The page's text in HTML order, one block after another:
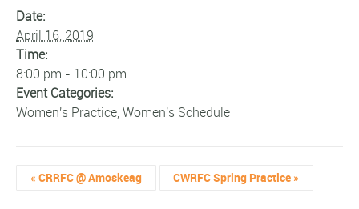
Date:
April 16, 2019
Time:
8:00 pm - 10:00 pm
Event Categories:
Women's Practice,Women's Schedule
« CRRFC @ Amoskeag CWRFC Spring Practice »